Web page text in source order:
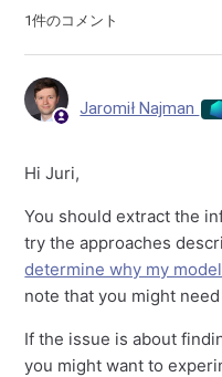
1件のコメント
Jaromił Najman
Hi Juri,
You should extract the
try the approaches
determine why my
note that you might
If the issue is about
you might want to